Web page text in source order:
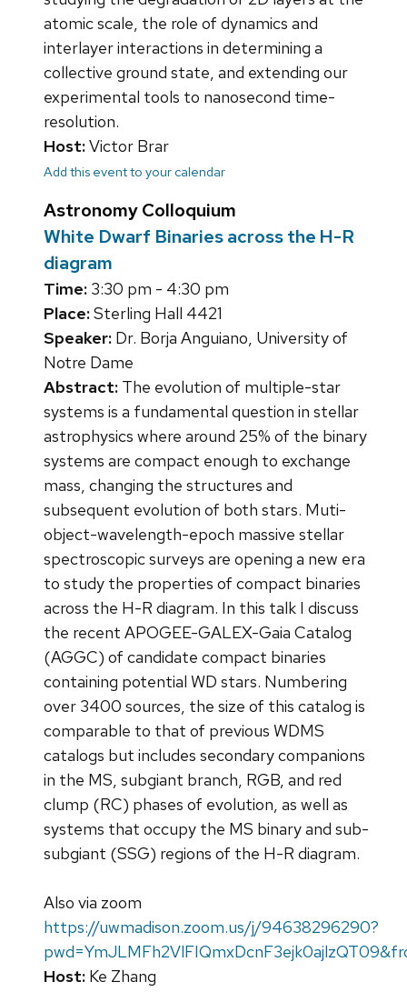
atomic scale, the role of dynamics and
interlayer interactions in determining a
collective ground state, and extending our
experimental tools to nanosecond time-
resolution.
Host:Victor Brar
Add this event to your calendar
Astronomy Colloquium
White Dwarf Binaries across the H-R
diagram
Time: 3:30 pm - 4:30 pm
Place:Sterling Hall 4421
Speaker: Dr. Borja Anguiano, University of
Notre Dame
Abstract: The evolution of multiple-star
systems is a fundamental question in stellar
astrophysics where around 25% of the binary
systems are compact enough to exchange
mass, changing the structures and
subsequent evolution of both stars. Muti-
object-wavelength-epoch massive stellar
spectroscopic surveys are opening a new era
to study the properties of compact binaries
across the H-R diagram. In this talk I discuss
the recent APOGEE-GALEX-Gaia Catalog
(AGGC) of candidate compact binaries
containing potential WD stars. Numbering
over 3400 sources, the size of this catalog is
comparable to that of previous WDMS
catalogs but includes secondary companions
in the MS, subgiant branch, RGB, and red
clump (RC) phases of evolution, as well as
systems that occupy the MS binary and sub-
subgiant (SSG) regions of the H-R diagram.
Also via zoom
https://uwmadison.zoom.us/j/94638296290?
Host: Ke Zhang